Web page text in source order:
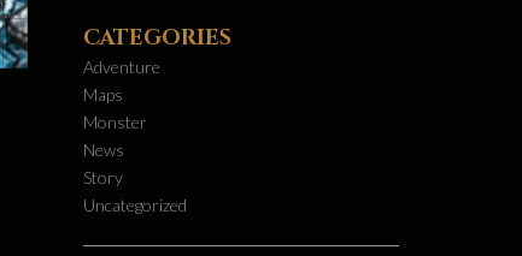
CATEGORIES
Adventure
Maps
Monster
News
Story
Uncategorized